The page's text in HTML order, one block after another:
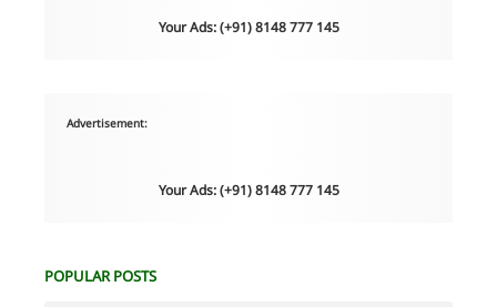
Your Ads: (+91) 8148 777 145
Advertisement:
Your Ads: (+91) 8148 777 145
POPULAR POSTS